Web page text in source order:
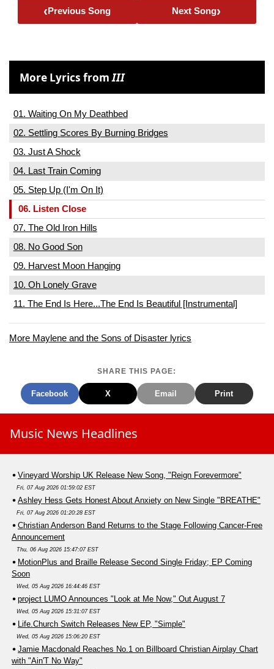
‹Previous Song Next Song›
More Lyrics fromIII
01. Waiting On My Deathbed
02. Settling Scores By Burning Bridges
03. Just A Shock
04. Last Train Coming
05. Step Up (I'm On It)
06. Listen Close
07. The Old Iron Hills
08. No Good Son
09. Harvest Moon Hanging
10. Oh Lonely Grave
11. The End Is Here...The End Is Beautiful [Instrumental]
More Maylene and the Sons of Disaster lyrics
SHARE THIS PAGE:
Facebook X Email Print
Music News Headlines
Vineyard Worship UK Release New Song, "Reign Forevermore"
Fri, 07 Aug 2026 01:59:02 EST
Ashley Hess Gets Honest About Anxiety on New Single "BREATHE"
Fri, 07 Aug 2026 01:20:28 EST
Christian Anderson Band Returns to the Stage Following Cancer-Free
Announcement
Thu, 06 Aug 2026 15:47:07 EST
MotionPlus and Braille Release Second Single Friday; EP Coming
Soon
Wed, 05 Aug 2026 16:44:46 EST
project LUMO Announces "Look at Me Now," Out August 7
Wed, 05 Aug 2026 15:31:07 EST
Life.Church Switch Releases New EP, "Simple"
Wed, 05 Aug 2026 15:06:20 EST
Jamie Macdonald Reaches No.1 on Billboard Christian Airplay Chart
with "Ain'T No Way"